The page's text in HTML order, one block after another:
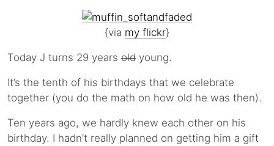
{via my flickr}
Today J turns 29 years old young.
It’s the tenth of his birthdays that we celebrate
together (you do the math on how old he was then).
Ten years ago, we hardly knew each other on his
birthday. I hadn’t really planned on getting him a gift